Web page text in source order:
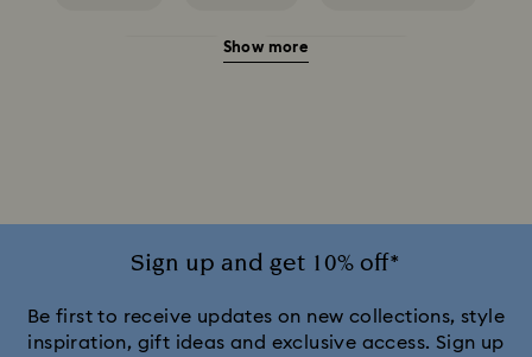
Cubic Zirconia Rings
Show more
Sign up and get 10% off*
Be first to receive updates on new collections, style
inspiration, gift ideas and exclusive access. Sign up